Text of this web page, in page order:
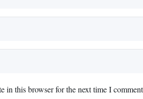
in this browser for the next time I